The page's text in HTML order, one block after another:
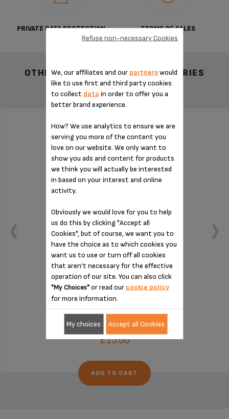
PRIVATE DATA PROTECTION TERMS OF SALES
OTHER RECOMMENDED ACCESSORIES
WATER TANK MS-5A10165
Capacity: 1.7 L.
Stock available
£15.00
ADD TO CART
We, our affiliates and our partnerswould
like to use first and third party cookies
to collect data in order to offer you a
better brand experience.
How? We use analytics to ensure we are
serving you more of the content you
love on our website. We only want to
show you ads and content for products
we think you will actually be interested
in based on your interest and online
activity.
Obviously we would love for you to help
us do this by clicking "Accept all
Cookies", but of course, we want you to
have the choice as to which cookies you
want us to use or turn off all cookies
that aren’t necessary for the effective
operation of our site. You can also click
"My Choices"or read our cookie policy
for more information.
Refuse non-necessary Cookies
My choices Accept all Cookies